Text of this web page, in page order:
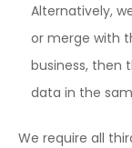
Alternatively,
or merge with
business, then
data in the
We require all